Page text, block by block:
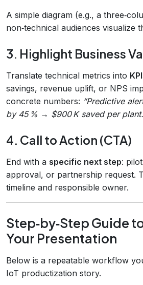
A simple diagram (e.g., a
non‑technical audiences visualize
3. Highlight Business
Translate technical metrics into
savings, revenue uplift, or NPS
concrete numbers: “Predictive
by 45 % → $900 K saved per
4. Call to Action (CTA)
End with a specific next step:
approval, or partnership request.
timeline and responsible owner.
Step‑by‑Step Guide
Your Presentation
Below is a repeatable workflow
IoT productization story.